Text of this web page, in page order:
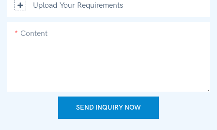
Upload Your Requirements
Content
SEND INQUIRY NOW